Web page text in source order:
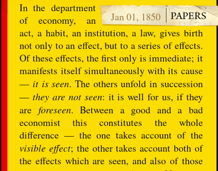
Jan 01, 1850
In the department
of economy, an
act, a habit, an institution, a law, gives birth
not only to an effect, but to a series of effects.
Of these effects, the first only is immediate; it
manifests itself simultaneously with its cause
— it is seen. The others unfold in succession
—they are not seen: it is well for us, if they
are foreseen. Between a good and a bad
economist this constitutes the whole
difference — the one takes account of the
visible effect; the other takes account both of
the effects which are seen, and also of those